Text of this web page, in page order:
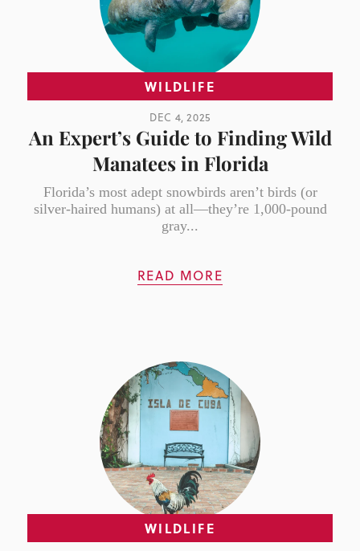
WILDLIFE
DEC 4, 2025
An Expert’s Guide to Finding Wild
Manatees in Florida
Florida’s most adept snowbirds aren’t birds (or
silver-haired humans) at all—they’re 1,000-pound
gray...
READ MORE
WILDLIFE